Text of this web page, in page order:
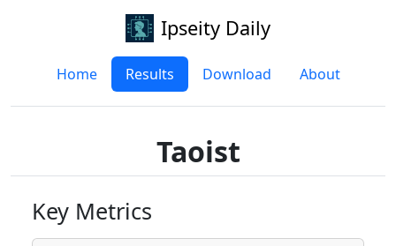
Ipseity Daily
Home Results Download About
Taoist
Key Metrics